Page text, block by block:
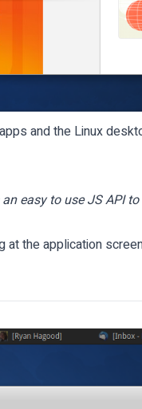
and the Linux
easy to use JS API
the application